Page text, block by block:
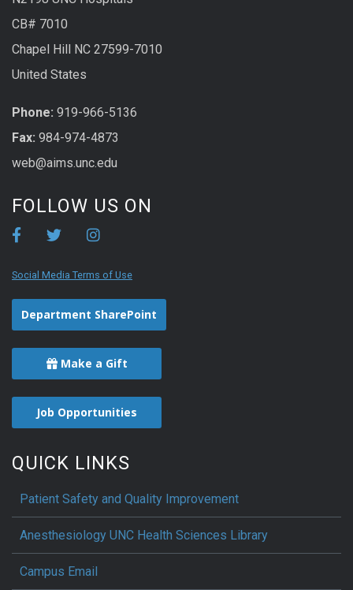
CB# 7010
Chapel Hill NC 27599-7010
United States
Phone: 919-966-5136
Fax: 984-974-4873
web@aims.unc.edu
FOLLOW US ON
Social Media Terms of Use
Department SharePoint
Make a Gift
Job Opportunities
QUICK LINKS
Patient Safety and Quality Improvement
Anesthesiology UNC Health Sciences Library
Campus Email